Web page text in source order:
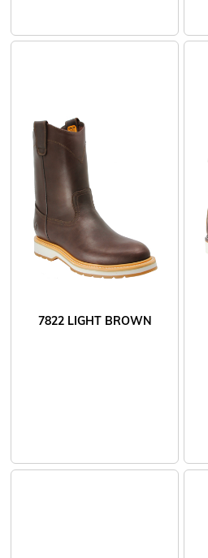
7822 LIGHT BROWN